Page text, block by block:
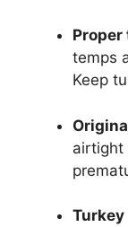
temps
Keep
airtight
Turkey